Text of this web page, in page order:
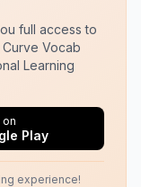
full access to
Vocab
Learning
on
Play
experience!